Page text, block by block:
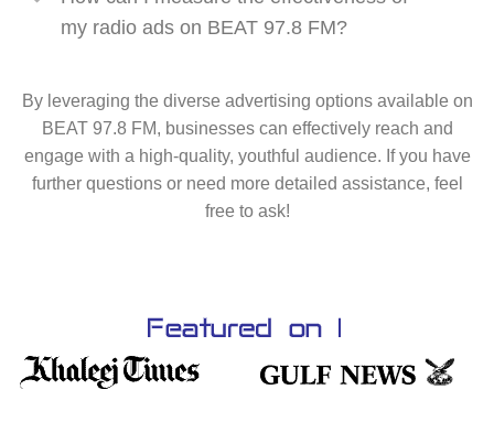
my radio ads on BEAT 97.8 FM?
By leveraging the diverse advertising options available on
BEAT 97.8 FM, businesses can effectively reach and
engage with a high-quality, youthful audience. If you have
further questions or need more detailed assistance, feel
free to ask!